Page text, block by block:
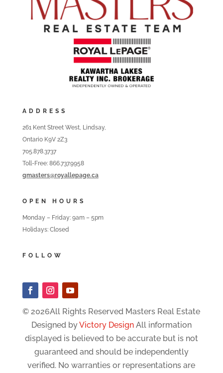
ADDRESS
261 Kent Street West, Lindsay,
Ontario K9V 2Z3
705.878.3737
Toll-Free: 866.737.9958
gmasters@royallepage.ca
OPEN HOURS
Monday – Friday: 9am – 5pm
Holidays: Closed
FOLLOW
© 2026All Rights Reserved Masters Real Estate
Designed byVictory DesignAll information
displayed is believed to be accurate but is not
guaranteed and should be independently
verified. No warranties or representations are